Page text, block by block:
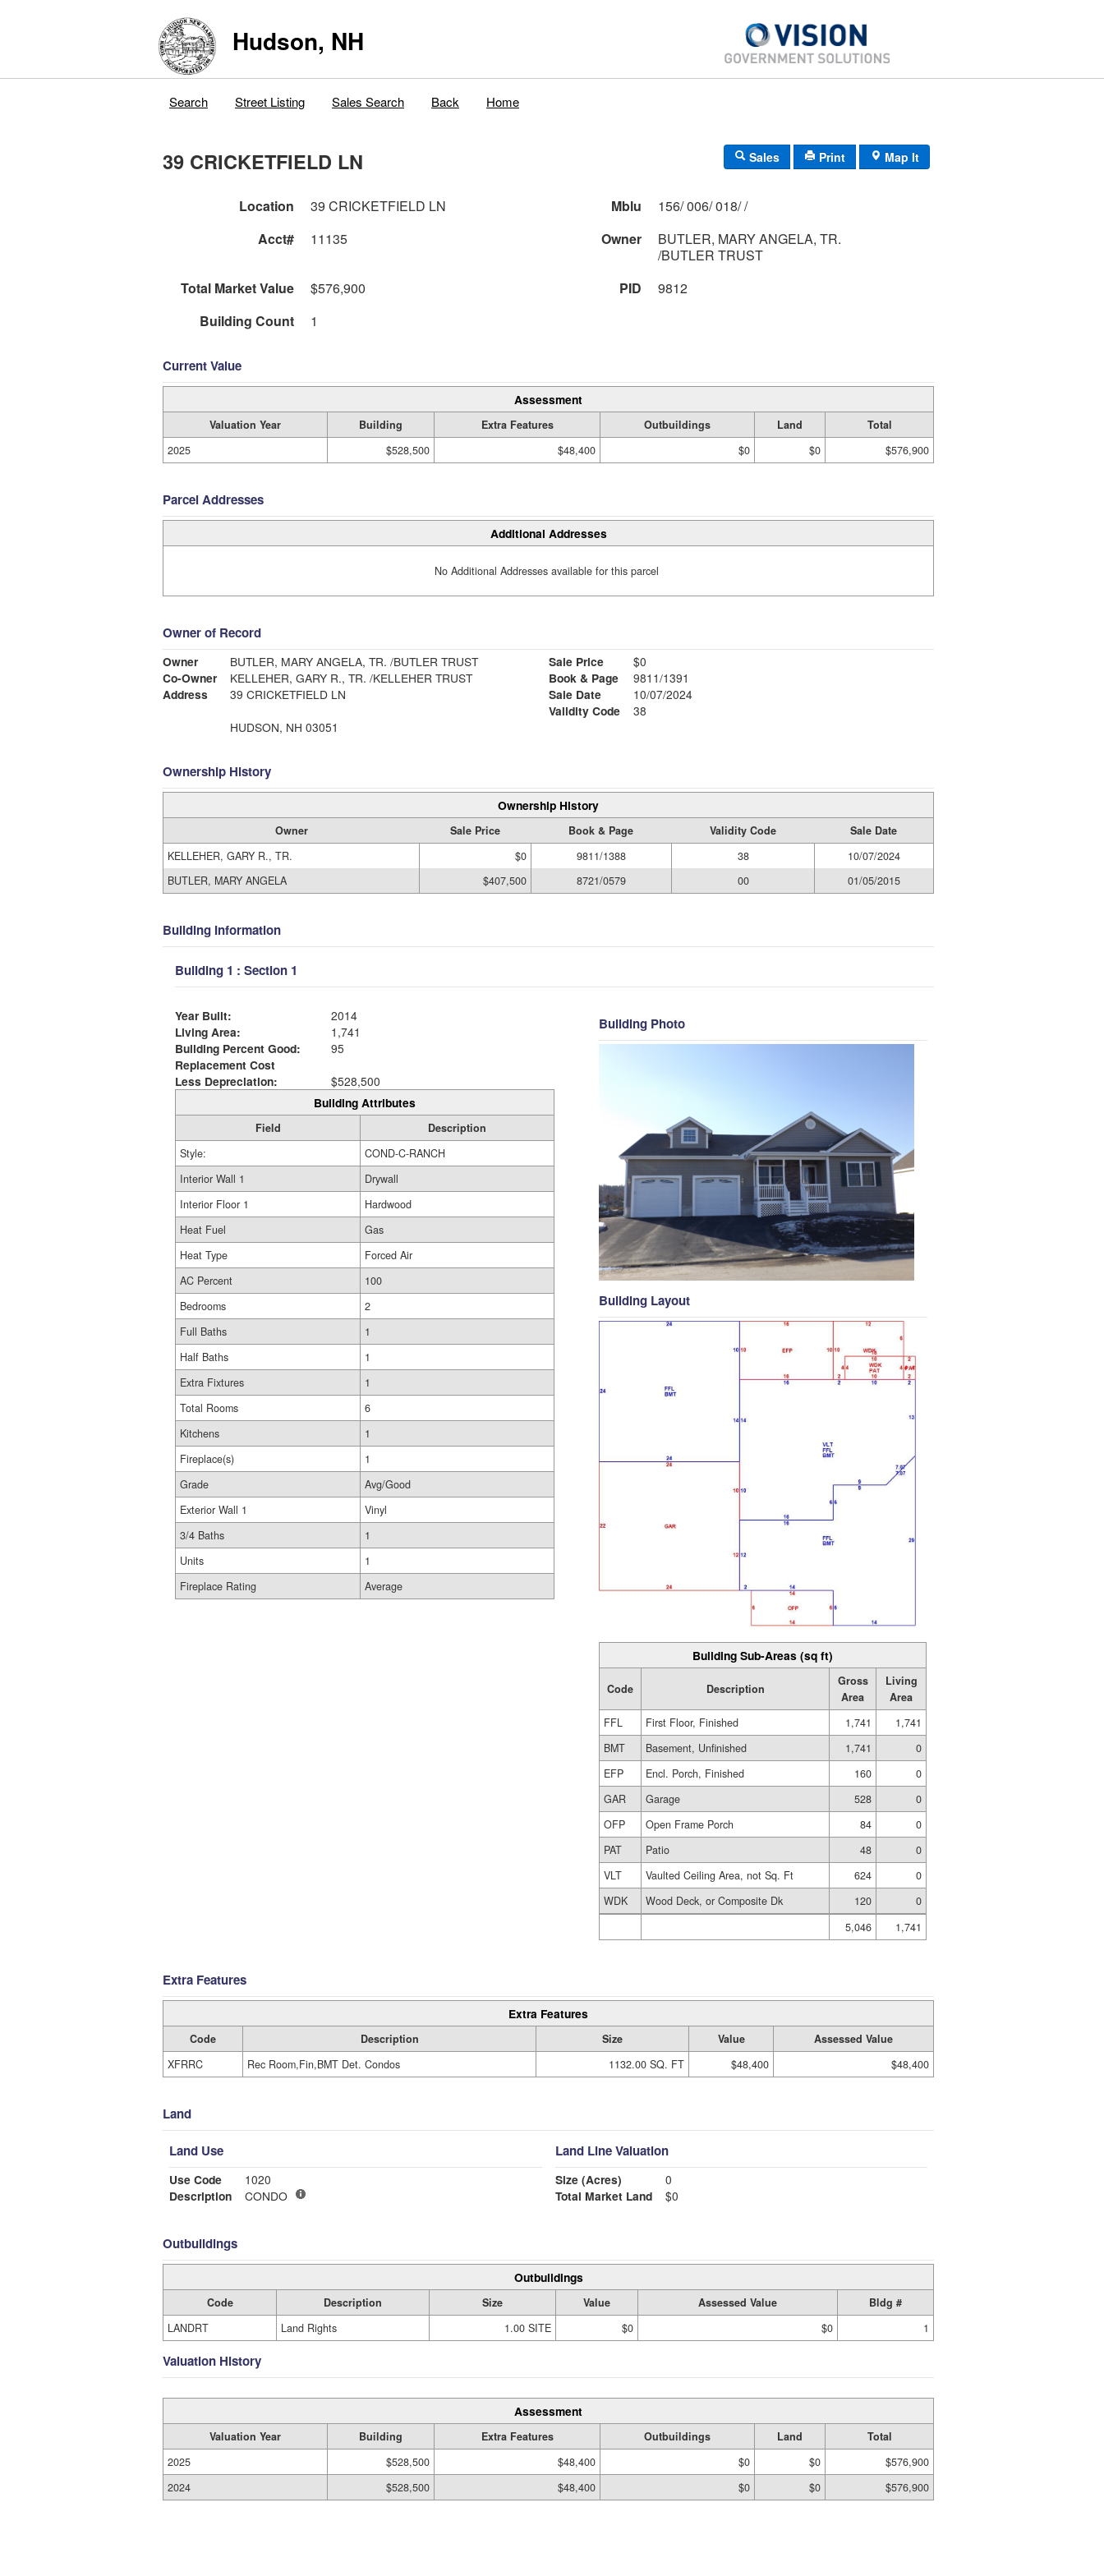
Hudson, NH
Search Street Listing Sales Search Back Home
39 CRICKETFIELD LN Sales Print Map It
Location 39 CRICKETFIELD LN Mblu
156/ 006/ 018/ /
Acct#
11135 Owner
BUTLER, MARY ANGELA, TR.
/BUTLER TRUST
Total Market Value
$576,900 PID
9812
Building Count
1
Current Value
Assessment
Valuation Year Building Extra Features Outbuildings Land
Total
2025
$528,500 $48,400 $0 $0 $576,900
Parcel Addresses
Additional Addresses
No Additional Addresses available for this parcel
Owner of Record
Owner
BUTLER, MARY ANGELA, TR. /BUTLER TRUST
Co-Owner
KELLEHER, GARY R., TR. /KELLEHER TRUST
Address
39 CRICKETFIELD LN
HUDSON, NH 03051
Sale Price
$0
Book & Page
9811/1391
Sale Date
10/07/2024
Validity Code
38
Ownership History
Ownership History
Owner Sale Price Book & Page Validity Code
Sale Date
KELLEHER, GARY R., TR.
$0 9811/1388 38
10/07/2024
BUTLER, MARY ANGELA
$407,500 8721/0579 00 01/05/2015
Building Information
Building 1 : Section 1
Year Built:
2014
Living Area:
1,741
Building Percent Good:
95
Replacement Cost
Less Depreciation:
$528,500
Building Attributes
Field
Description
Style:
COND-C-RANCH
Interior Wall 1
Drywall
Interior Floor 1
Hardwood
Heat Fuel
Gas
Heat Type
Forced Air
AC Percent
100
Bedrooms
2
Full Baths
1
Half Baths
1
Extra Fixtures
1
Total Rooms
6
Kitchens
1
Fireplace(s)
1
Grade
Avg/Good
Exterior Wall 1
Vinyl
3/4 Baths
1
Units
1
Fireplace Rating
Average
Building Photo
Building Layout
Building Sub-Areas (sq ft)
Code Description
Gross
Area
Living
Area
FFL
First Floor, Finished 1,741
1,741
BMT
Basement, Unfinished 1,741
0
EFP
Encl. Porch, Finished 160
0
GAR
Garage 528
0
OFP
Open Frame Porch 84
0
PAT
Patio 48
0
VLT
Vaulted Ceiling Area, not Sq. Ft 624
0
WDK
Wood Deck, or Composite Dk 120
0
5,046
1,741
Extra Features
Extra Features
Code Description Size Value
Assessed Value
XFRRC
Rec Room,Fin,BMT Det. Condos 1132.00 SQ. FT $48,400 $48,400
Land
Land Use
Use Code
1020
Description
CONDO
Land Line Valuation
Size (Acres)
0
Total Market Land
$0
Outbuildings
Outbuildings
Code Description Size Value Assessed Value
Bldg #
LANDRT
Land Rights 1.00 SITE $0 $0 1
Valuation History
Assessment
Valuation Year Building Extra Features Outbuildings Land
Total
2025
$528,500 $48,400 $0 $0
$576,900
2024
$528,500 $48,400 $0 $0 $576,900